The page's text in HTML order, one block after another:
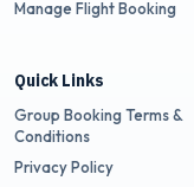
Manage Flight Booking
Quick Links
Group Booking Terms &
Conditions
Privacy Policy